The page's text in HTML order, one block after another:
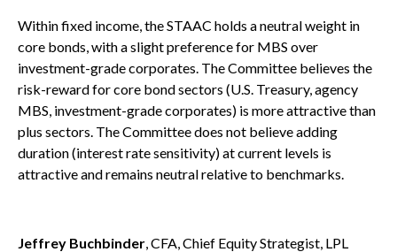
Within fixed income, the STAAC holds a neutral weight in
core bonds, with a slight preference for MBS over
investment-grade corporates. The Committee believes the
risk-reward for core bond sectors (U.S. Treasury, agency
MBS, investment-grade corporates) is more attractive than
plus sectors. The Committee does not believe adding
duration (interest rate sensitivity) at current levels is
attractive and remains neutral relative to benchmarks.
Jeffrey Buchbinder, CFA, Chief Equity Strategist, LPL